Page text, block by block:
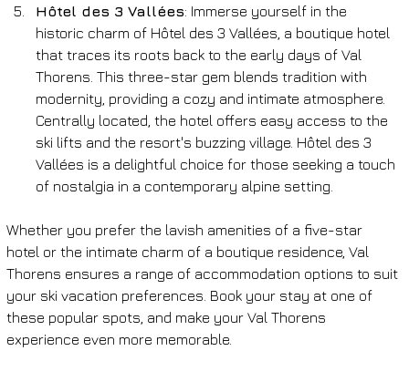
Hôtel des 3 Vallées: Immerse yourself in the
historic charm of Hôtel des 3 Vallées, a boutique hotel
that traces its roots back to the early days of Val
Thorens. This three-star gem blends tradition with
modernity, providing a cozy and intimate atmosphere.
Centrally located, the hotel offers easy access to the
ski lifts and the resort's buzzing village. Hôtel des 3
Vallées is a delightful choice for those seeking a touch
of nostalgia in a contemporary alpine setting.
Whether you prefer the lavish amenities of a five-star
hotel or the intimate charm of a boutique residence, Val
Thorens ensures a range of accommodation options to suit
your ski vacation preferences. Book your stay at one of
these popular spots, and make your Val Thorens
experience even more memorable.